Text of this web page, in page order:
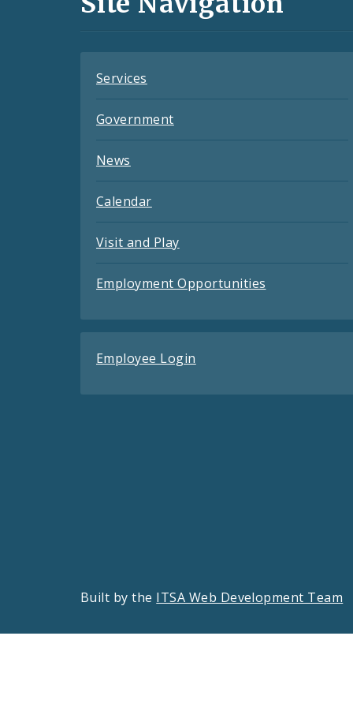
Services
Government
News
Calendar
Visit and Play
Employment Opportunities
Employee Login
Built by the ITSA Web Development Team